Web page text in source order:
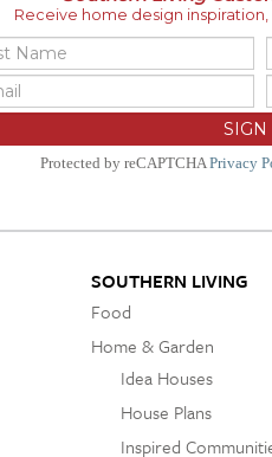
Receive home design
Protected by reCAPTCHA Privacy
SOUTHERN LIVING
Food
Home & Garden
Idea Houses
House Plans
Inspired